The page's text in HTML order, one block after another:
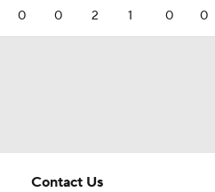
0 0 2 1 0 0
Contact Us